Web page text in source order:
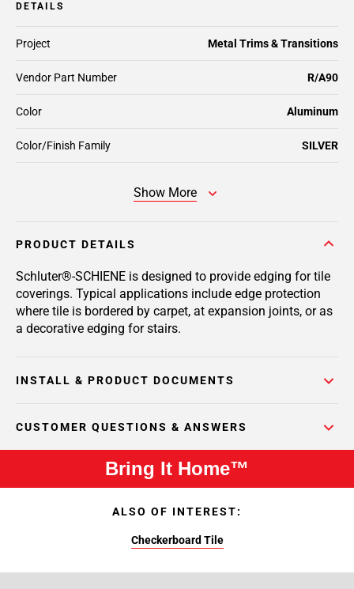
DETAILS
Color/Finish Family SILVER
Project Metal Trims & Transitions
Vendor Part Number R/A90
Color Aluminum
Show More
PRODUCT DETAILS
Schluter®-SCHIENE is designed to provide edging for tile
coverings. Typical applications include edge protection
where tile is bordered by carpet, at expansion joints, or as
a decorative edging for stairs.
INSTALL & PRODUCT DOCUMENTS
CUSTOMER QUESTIONS & ANSWERS
Bring It Home™
ALSO OF INTEREST:
Checkerboard Tile